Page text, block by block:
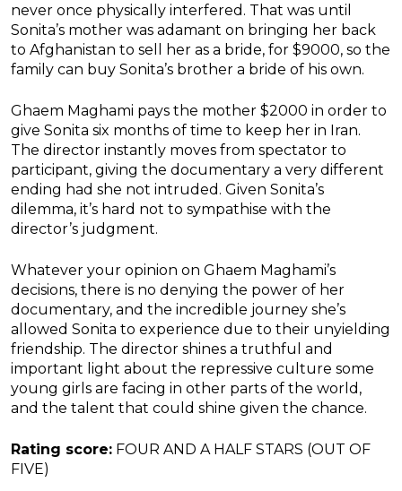
never once physically interfered. That was until
Sonita’s mother was adamant on bringing her back
to Afghanistan to sell her as a bride, for $9000, so the
family can buy Sonita’s brother a bride of his own.
Ghaem Maghami pays the mother $2000 in order to
give Sonita six months of time to keep her in Iran.
The director instantly moves from spectator to
participant, giving the documentary a very different
ending had she not intruded. Given Sonita’s
dilemma, it’s hard not to sympathise with the
director’s judgment.
Whatever your opinion on Ghaem Maghami’s
decisions, there is no denying the power of her
documentary, and the incredible journey she’s
allowed Sonita to experience due to their unyielding
friendship. The director shines a truthful and
important light about the repressive culture some
young girls are facing in other parts of the world,
and the talent that could shine given the chance.
Rating score: FOUR AND A HALF STARS (OUT OF
FIVE)